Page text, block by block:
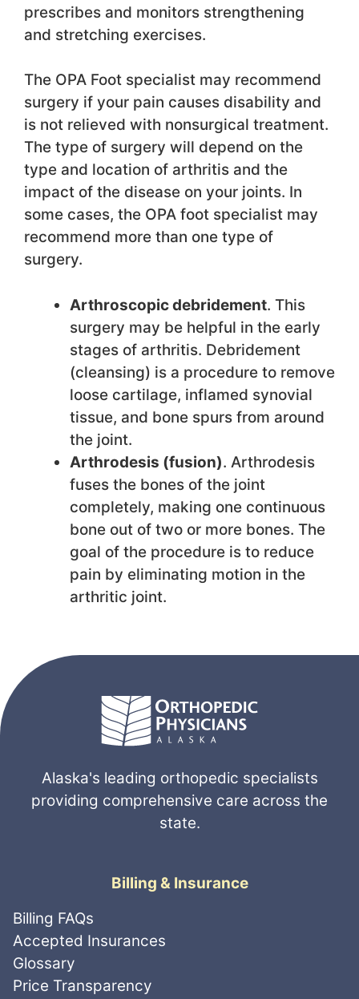
prescribes and monitors strengthening
and stretching exercises.
The OPA Foot specialist may recommend
surgery if your pain causes disability and
is not relieved with nonsurgical treatment.
The type of surgery will depend on the
type and location of arthritis and the
impact of the disease on your joints. In
some cases, the OPA foot specialist may
recommend more than one type of
surgery.
Arthroscopic debridement. This
surgery may be helpful in the early
stages of arthritis. Debridement
(cleansing) is a procedure to remove
loose cartilage, inflamed synovial
tissue, and bone spurs from around
the joint.
Arthrodesis (fusion). Arthrodesis
fuses the bones of the joint
completely, making one continuous
bone out of two or more bones. The
goal of the procedure is to reduce
pain by eliminating motion in the
arthritic joint.
Alaska's leading orthopedic specialists
providing comprehensive care across the
state.
Billing & Insurance
Billing FAQs
Accepted Insurances
Glossary
Price Transparency